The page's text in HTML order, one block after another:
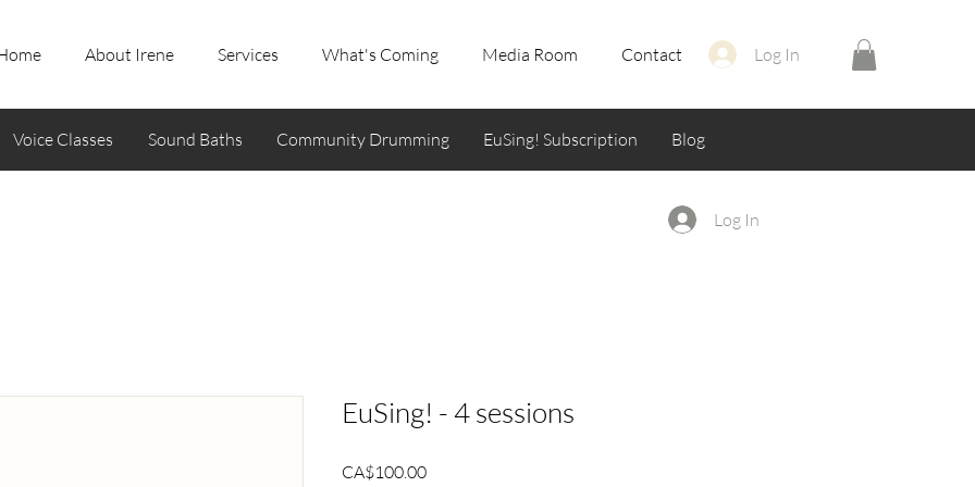
About Irene Services What's Coming Media Room Contact Log In
Voice Classes Sound Baths Community Drumming EuSing! Subscription Blog
Log In
EuSing! - 4 sessions
CA$100.00Price